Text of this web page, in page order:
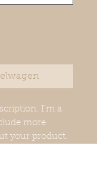
I’m a
more
your product.